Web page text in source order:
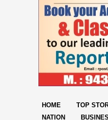
HOME TOP
NATION